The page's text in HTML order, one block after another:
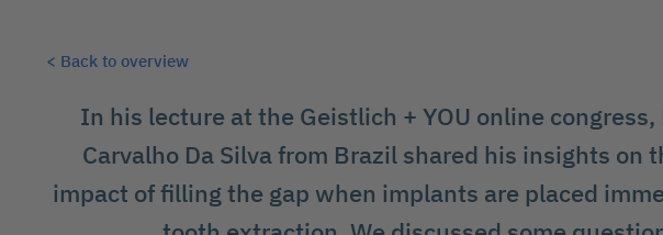
< Back to overview
In his lecture at the Geistlich + YOU online congress,
Carvalho Da Silva from Brazil shared his insights on
impact of filling the gap when implants are placed